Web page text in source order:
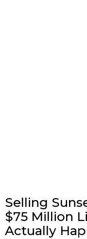
Selling
$75 Million
Actually